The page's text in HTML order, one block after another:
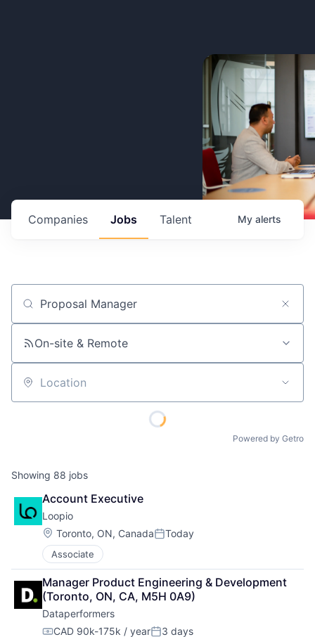
Jobs
Companies Talent My alerts
Job title, company or keyword
On-site & Remote
Location
Powered by Getro
Showing 88 jobs
Account Executive
Loopio
Location:
Toronto, ON, CanadaPosted:
Today
Associate
Manager Product Engineering & Development
(Toronto, ON, CA, M5H 0A9)
Dataperformers
CAD 90k-175k / year 3 days